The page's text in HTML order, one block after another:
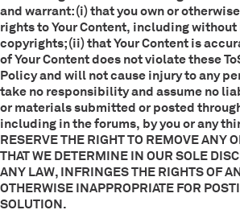
and warrant: (i) that you own or
rights to Your Content, including
copyrights; (ii) that Your Content is
of Your Content does not violate these
Policy and will not cause injury to any
take no responsibility and assume no
or materials submitted or posted
including in the forums, by you or any
RESERVE THE RIGHT TO REMOVE ANY
THAT WE DETERMINE IN OUR SOLE
ANY LAW, INFRINGES THE RIGHTS OF
OTHERWISE INAPPROPRIATE FOR
SOLUTION.